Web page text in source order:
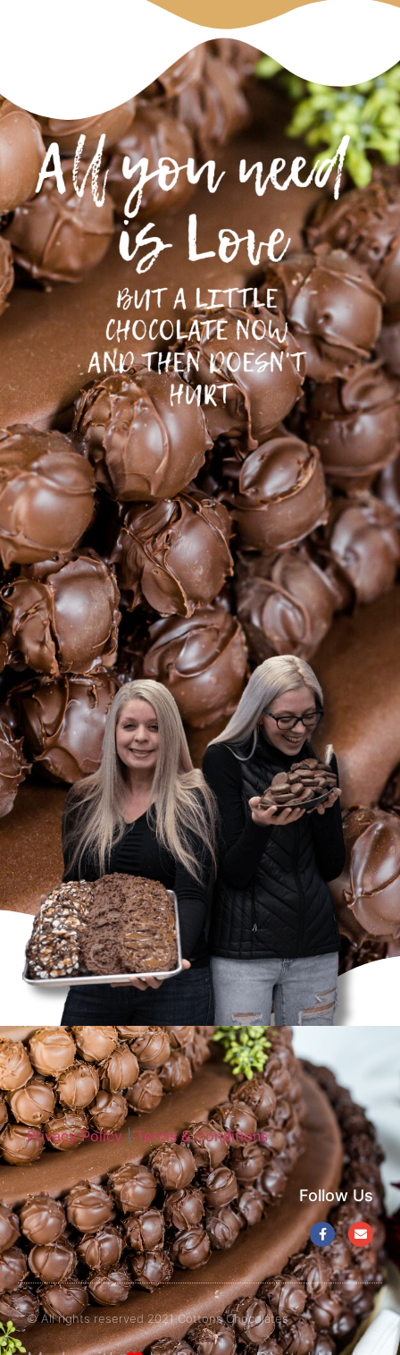
Privacy Policy|Terms & Conditions
Follow Us
© All rights reserved 2021 Cottons Chocolates